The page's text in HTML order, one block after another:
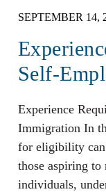
SEPTEMBER 14,
Self-
Experience
Immigration In
for eligibility can
those aspiring to
individuals,